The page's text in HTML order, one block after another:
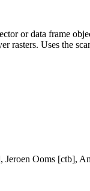
or data frame
rasters. Uses the
Jeroen Ooms [ctb],